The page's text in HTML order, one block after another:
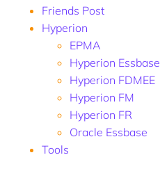
Friends Post
Hyperion
EPMA
Hyperion Essbase
Hyperion FDMEE
Hyperion FM
Hyperion FR
Oracle Essbase
Tools